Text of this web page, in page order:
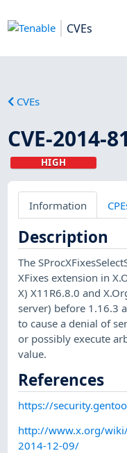
CVEs
CVEs
CVE-2014-
HIGH
Information
Description
The
XFixes extension in
X) X11R6.8.0 and
server) before 1.16.3
to cause a denial of
or possibly execute
value.
References
https://
http://www.x.org/
2014-12-09/